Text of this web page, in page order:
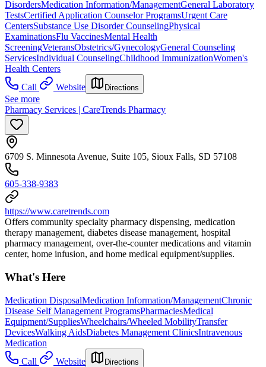
DisordersMedication Information/ManagementGeneral Laboratory
TestsCertified Application Counselor ProgramsUrgent Care
CentersSubstance Use Disorder CounselingPhysical
ExaminationsFlu VaccinesMental Health
ScreeningVeteransObstetrics/GynecologyGeneral Counseling
ServicesIndividual CounselingChildhood ImmunizationWomen's
Health Centers
Call
Website Directions
See more
Pharmacy Services | CareTrends Pharmacy
6709 S. Minnesota Avenue, Suite 105, Sioux Falls, SD 57108
605-338-9383
https://www.caretrends.com
Offers community specialty pharmacy dispensing, medication
therapy management, diabetes disease management, hospital
pharmacy management, over-the-counter medications and vitamin
center, home infusion, and home medical equipment/supplies.
What's Here
Medication DisposalMedication Information/ManagementChronic
Disease Self Management ProgramsPharmaciesMedical
Equipment/SuppliesWheelchairs/Wheeled MobilityTransfer
DevicesWalking AidsDiabetes Management ClinicsIntravenous
Medication
Call
Website Directions